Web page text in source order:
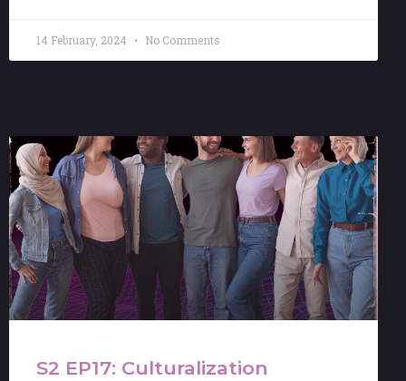
14 February, 2024 No Comments
S2 EP17: Culturalization